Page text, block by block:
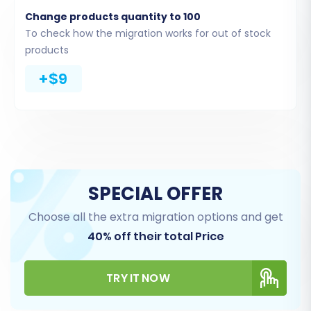
Step 3: Configure Your Target
necessary connection details for your
Squarespace store. This includes your
email, and password. Additionally, be prepared
to input any specific API keys or tokens (
apiSecret,accessToken,refreshToken) that
grant the migration tool access to your
Change products quantity to 100
To check how the migration works for out of stock
products
+$9
SPECIAL OFFER
Choose all the extra migration options and get
40% off their total Price
TRY IT NOW